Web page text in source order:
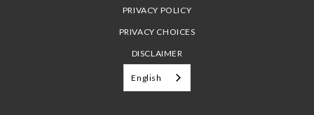
PRIVACY POLICY
PRIVACY CHOICES
DISCLAIMER
English